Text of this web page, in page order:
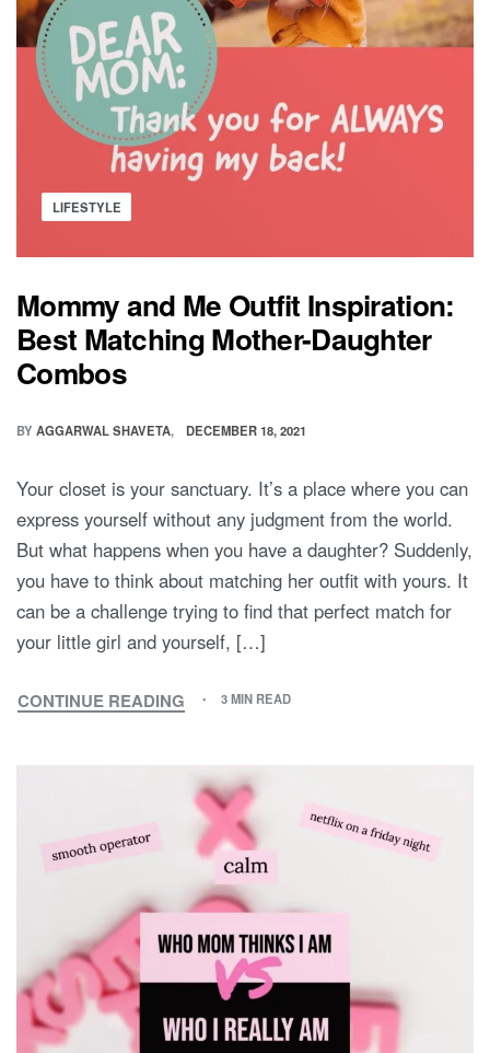
Posted
LIFESTYLE
Mommy and Me Outfit Inspiration:
Best Matching Mother-Daughter
Combos
BY AGGARWAL SHAVETA DECEMBER 18, 2021
Your closet is your sanctuary. It’s a place where you can
express yourself without any judgment from the world.
But what happens when you have a daughter? Suddenly,
you have to think about matching her outfit with yours. It
can be a challenge trying to find that perfect match for
your little girl and yourself, […]
CONTINUE READING
MOMMY
INSPIRATION:
BEST
MATCHING
DAUGHTER
COMBOS
3 MIN READ